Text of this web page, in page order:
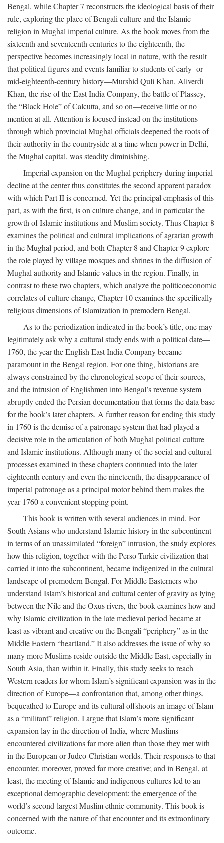
Bengal, while Chapter 7 reconstructs the ideological basis of their
rule, exploring the place of Bengali culture and the Islamic
religion in Mughal imperial culture. As the book moves from the
sixteenth and seventeenth centuries to the eighteenth, the
perspective becomes increasingly local in nature, with the result
that political figures and events familiar to students of early- or
mid-eighteenth-century history—Murshid Quli Khan, Aliverdi
Khan, the rise of the East India Company, the battle of Plassey,
the “Black Hole” of Calcutta, and so on—receive little or no
mention at all. Attention is focused instead on the institutions
through which provincial Mughal officials deepened the roots of
their authority in the countryside at a time when power in Delhi,
the Mughal capital, was steadily diminishing.
Imperial expansion on the Mughal periphery during imperial
decline at the center thus constitutes the second apparent paradox
with which Part II is concerned. Yet the principal emphasis of this
part, as with the first, is on culture change, and in particular the
growth of Islamic institutions and Muslim society. Thus Chapter 8
examines the political and cultural implications of agrarian growth
in the Mughal period, and both Chapter 8 and Chapter 9 explore
the role played by village mosques and shrines in the diffusion of
Mughal authority and Islamic values in the region. Finally, in
contrast to these two chapters, which analyze the politicoeconomic
correlates of culture change, Chapter 10 examines the specifically
religious dimensions of Islamization in premodern Bengal.
As to the periodization indicated in the book’s title, one may
legitimately ask why a cultural study ends with a political date—
1760, the year the English East India Company became
paramount in the Bengal region. For one thing, historians are
always constrained by the chronological scope of their sources,
and the intrusion of Englishmen into Bengal’s revenue system
abruptly ended the Persian documentation that forms the data base
for the book’s later chapters. A further reason for ending this study
in 1760 is the demise of a patronage system that had played a
decisive role in the articulation of both Mughal political culture
and Islamic institutions. Although many of the social and cultural
processes examined in these chapters continued into the later
eighteenth century and even the nineteenth, the disappearance of
imperial patronage as a principal motor behind them makes the
year 1760 a convenient stopping point.
This book is written with several audiences in mind. For
South Asians who understand Islamic history in the subcontinent
in terms of an unassimilated “foreign” intrusion, the study explores
how this religion, together with the Perso-Turkic civilization that
carried it into the subcontinent, became indigenized in the cultural
landscape of premodern Bengal. For Middle Easterners who
understand Islam’s historical and cultural center of gravity as lying
between the Nile and the Oxus rivers, the book examines how and
why Islamic civilization in the late medieval period became at
least as vibrant and creative on the Bengali “periphery” as in the
Middle Eastern “heartland.” It also addresses the issue of why so
many more Muslims reside outside the Middle East, especially in
South Asia, than within it. Finally, this study seeks to reach
Western readers for whom Islam’s significant expansion was in the
direction of Europe—a confrontation that, among other things,
bequeathed to Europe and its cultural offshoots an image of Islam
as a “militant” religion. I argue that Islam’s more significant
expansion lay in the direction of India, where Muslims
encountered civilizations far more alien than those they met with
in the European or Judeo-Christian worlds. Their responses to that
encounter, moreover, proved far more creative; and in Bengal, at
least, the meeting of Islamic and indigenous cultures led to an
exceptional demographic development: the emergence of the
world’s second-largest Muslim ethnic community. This book is
concerned with the nature of that encounter and its extraordinary
outcome.